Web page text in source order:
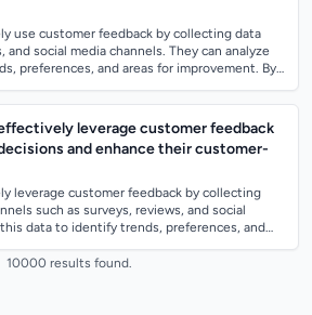
use customer feedback by collecting data
social media channels. They can analyze
preferences, and areas for improvement. By
leverage customer feedback
and enhance their customer-
leverage customer feedback by collecting
such as surveys, reviews, and social
data to identify trends, preferences, and
10000 results found.